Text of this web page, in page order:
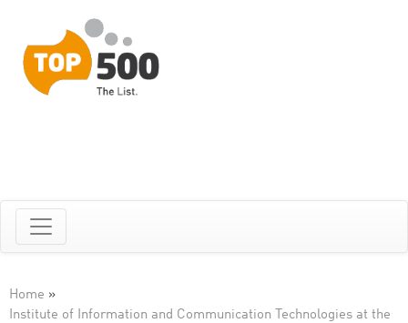
Home »
Institute of Information and Communication Technologies at the